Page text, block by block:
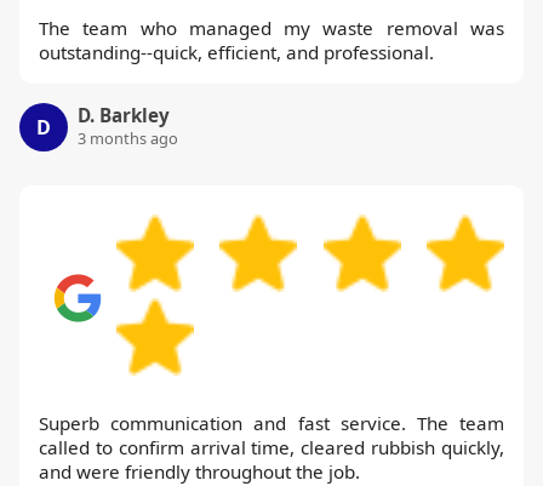
The team who managed my waste removal was
outstanding--quick, efficient, and professional.
D D. Barkley
3 months ago
Superb communication and fast service. The team
called to confirm arrival time, cleared rubbish quickly,
and were friendly throughout the job.